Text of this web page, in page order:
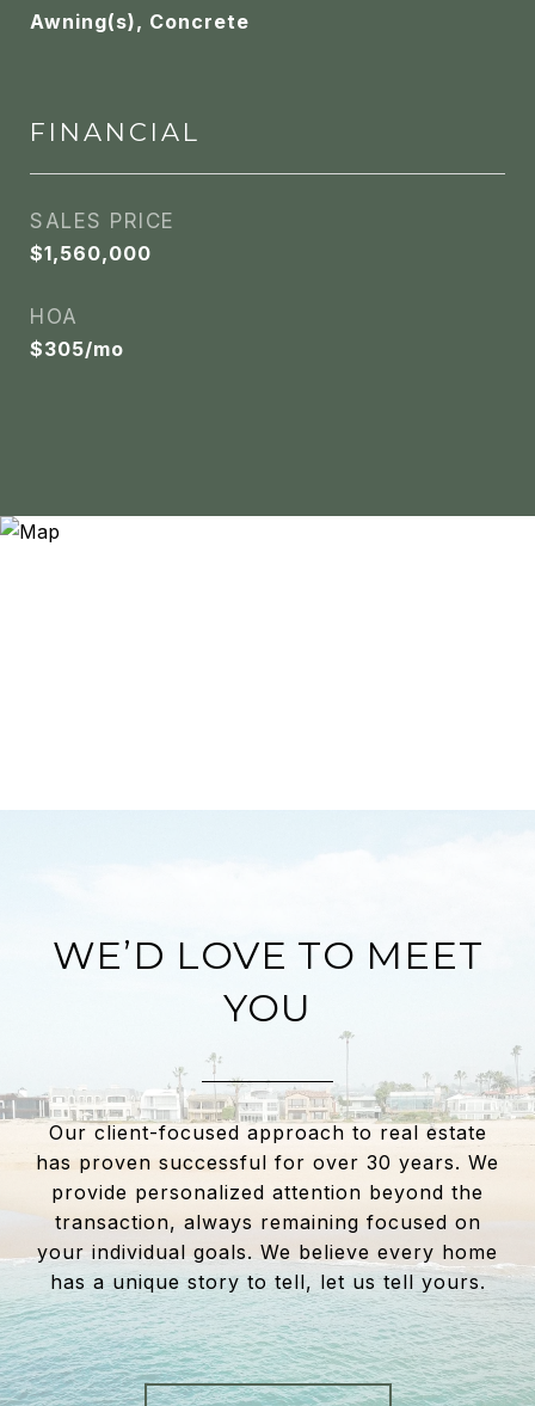
Awning(s), Concrete
FINANCIAL
SALES PRICE
$1,560,000
HOA
$305/mo
WE’D LOVE TO MEET
YOU
Our client-focused approach to real estate
has proven successful for over 30 years. We
provide personalized attention beyond the
transaction, always remaining focused on
your individual goals. We believe every home
has a unique story to tell, let us tell yours.